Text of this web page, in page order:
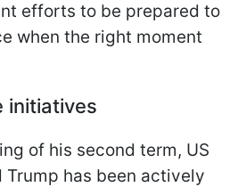
efforts to be prepared to
when the right moment
initiatives
of his second term, US
Trump has been actively